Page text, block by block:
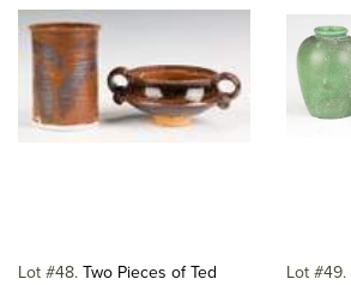
Lot #48 Two Pieces of Ted
Lot #49